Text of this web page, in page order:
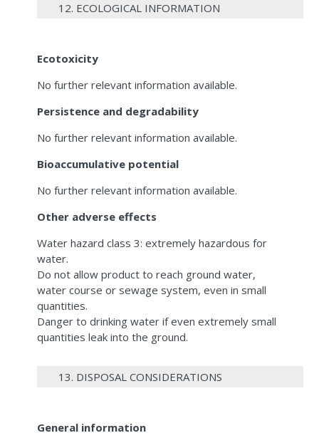
12. ECOLOGICAL INFORMATION
Ecotoxicity
No further relevant information available.
Persistence and degradability
No further relevant information available.
Bioaccumulative potential
No further relevant information available.
Other adverse effects
Water hazard class 3: extremely hazardous for
water.
Do not allow product to reach ground water,
water course or sewage system, even in small
quantities.
Danger to drinking water if even extremely small
quantities leak into the ground.
13. DISPOSAL CONSIDERATIONS
General information